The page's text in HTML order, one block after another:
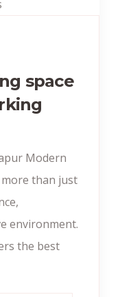
space
Modern
than just
environment.
the best